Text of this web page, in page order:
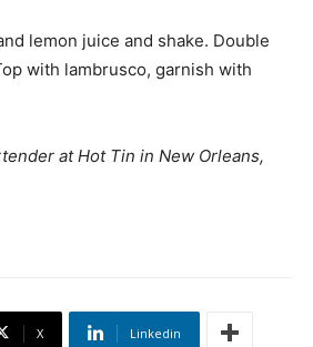
lemon juice and shake. Double
with lambrusco, garnish with
at Hot Tin in New Orleans,
X Linkedin